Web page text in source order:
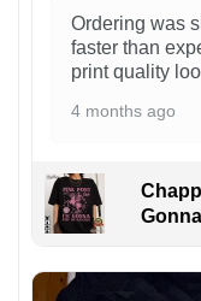
Ordering was
faster than
print quality
4 months ago